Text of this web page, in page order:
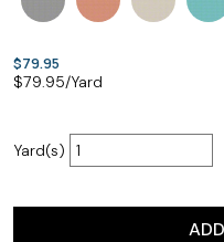
$79.95
$79.95/Yard
Yard(s)